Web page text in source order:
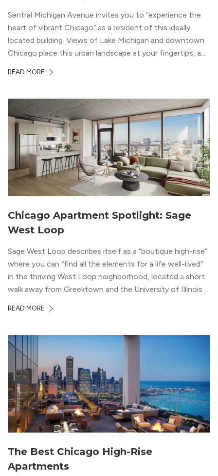
Sentral Michigan Avenue invites you to “experience the
heart of vibrant Chicago” as a resident of this ideally
located building. Views of Lake Michigan and downtown
Chicago place this urban landscape at your fingertips, and
modern geometric patterns creates an upscale
READ MORE
Chicago Apartment Spotlight: Sage
West Loop
Sage West Loop describes itself as a “boutique high-rise”
where you can “find all the elements for a life well-lived”
in the thriving West Loop neighborhood, located a short
walk away from Greektown and the University of Illinois
neighborhood’s history, this building balances loft-like,
wood flooring and cabinets. Luxury rooftop amenities
with striking city views entice residents into the
welcoming, but urban spaces that define the West Loop
lifestyle.
READ MORE
The Best Chicago High-Rise
Apartments